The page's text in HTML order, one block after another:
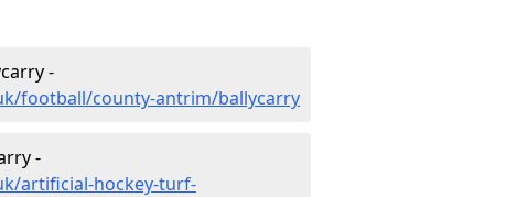
-
football/county-antrim/ballycarry
-
artificial-hockey-turf-